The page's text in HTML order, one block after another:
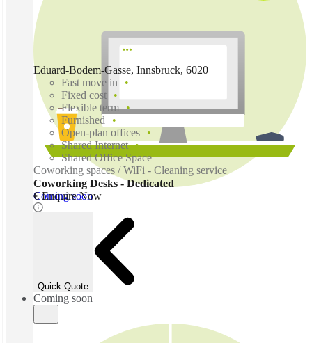
Coming soon
Eduard-Bodem-Gasse, Innsbruck, 6020
Fast move in
Fixed cost
Flexible term
Furnished
Open-plan offices
Shared Internet
Shared Office Space
Coworking spaces / WiFi - Cleaning service
Coworking Desks - Dedicated
€ Enquire Now
Quick Quote
Coming soon